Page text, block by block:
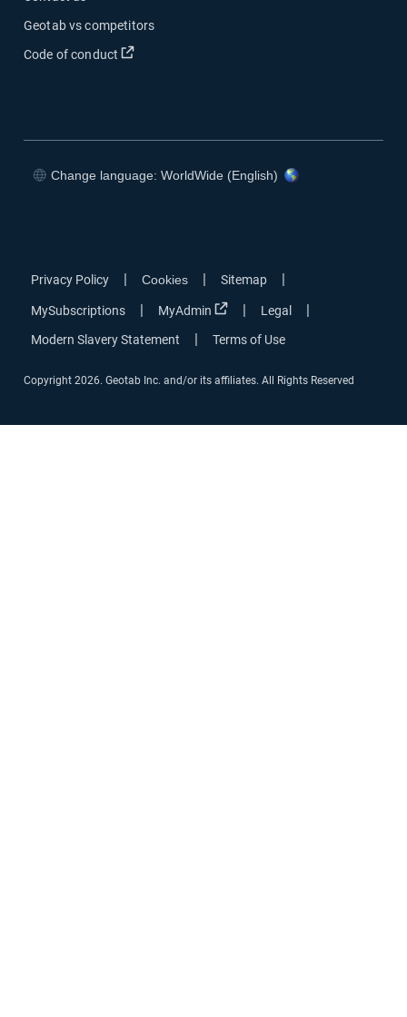
Geotab vs competitors
Code of conduct
Change language: WorldWide (English)
Privacy Policy | Cookies | Sitemap |
MySubscriptions | MyAdmin | Legal |
Modern Slavery Statement | Terms of Use
Copyright 2026. Geotab Inc. and/or its affiliates. All Rights Reserved